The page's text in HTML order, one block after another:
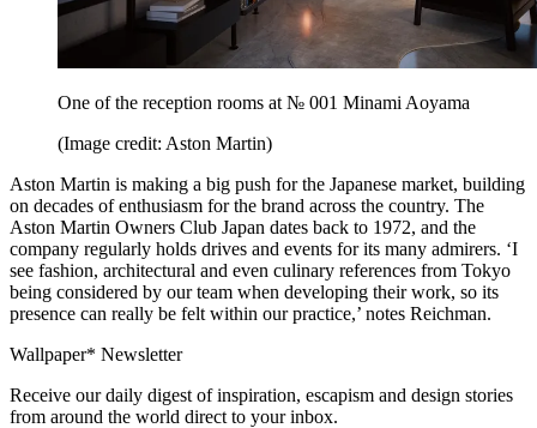
One of the reception rooms at № 001 Minami Aoyama
(Image credit: Aston Martin)
Aston Martin is making a big push for the Japanese market, building
on decades of enthusiasm for the brand across the country. The
Aston Martin Owners Club Japan dates back to 1972, and the
company regularly holds drives and events for its many admirers. ‘I
see fashion, architectural and even culinary references from Tokyo
being considered by our team when developing their work, so its
presence can really be felt within our practice,’ notes Reichman.
Wallpaper* Newsletter
Receive our daily digest of inspiration, escapism and design stories
from around the world direct to your inbox.